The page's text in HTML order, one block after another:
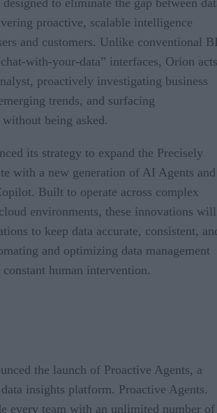
proactive, scalable intelligence
and customers. Unlike conventional
with-your-data” interfaces, Orion acts
proactively investigating business
trends, and surfacing
being asked.
its strategy to expand the Precisely
with a new generation of AI Agents and
Built to operate across complex
environments, these innovations will
to keep data accurate, consistent,
and optimizing data management
human intervention.
the launch of Proactive Agents, a
insights platform. Proactive Agents.
every team with an unlimited number of